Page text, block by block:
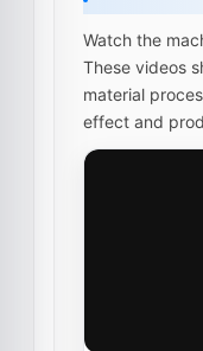
Watch the
These videos
material
effect and